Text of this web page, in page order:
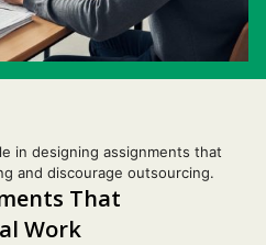
in designing assignments that
and discourage outsourcing.
That
Work